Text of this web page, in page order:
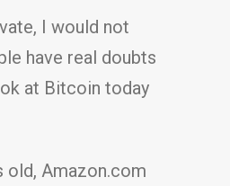
I would not
have real doubts
at Bitcoin today
old, Amazon.com